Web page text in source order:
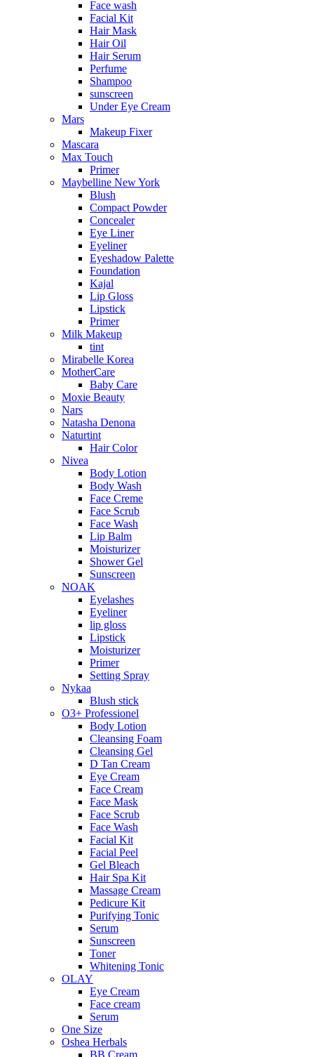
Face wash
Facial Kit
Hair Mask
Hair Oil
Hair Serum
Perfume
Shampoo
sunscreen
Under Eye Cream
Mars
Makeup Fixer
Mascara
Max Touch
Primer
Maybelline New York
Blush
Compact Powder
Concealer
Eye Liner
Eyeliner
Eyeshadow Palette
Foundation
Kajal
Lip Gloss
Lipstick
Primer
Milk Makeup
tint
Mirabelle Korea
MotherCare
Baby Care
Moxie Beauty
Nars
Natasha Denona
Naturtint
Hair Color
Nivea
Body Lotion
Body Wash
Face Creme
Face Scrub
Face Wash
Lip Balm
Moisturizer
Shower Gel
Sunscreen
NOAK
Eyelashes
Eyeliner
lip gloss
Lipstick
Moisturizer
Primer
Setting Spray
Nykaa
Blush stick
O3+ Professionel
Body Lotion
Cleansing Foam
Cleansing Gel
D Tan Cream
Eye Cream
Face Cream
Face Mask
Face Scrub
Face Wash
Facial Kit
Facial Peel
Gel Bleach
Hair Spa Kit
Massage Cream
Pedicure Kit
Purifying Tonic
Serum
Sunscreen
Toner
Whitening Tonic
OLAY
Eye Cream
Face cream
Serum
One Size
Oshea Herbals
BB Cream